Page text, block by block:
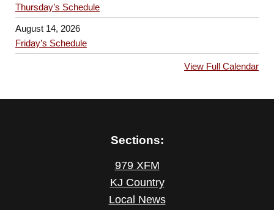
Thursday’s Schedule
August 14, 2026
Friday’s Schedule
View Full Calendar
Sections:
979 XFM
KJ Country
Local News